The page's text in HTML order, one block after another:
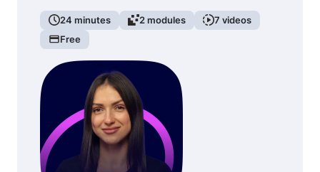
24 minutes 2modules 7 videos
Free